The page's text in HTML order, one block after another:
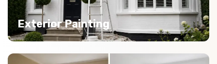
Exterior Painting